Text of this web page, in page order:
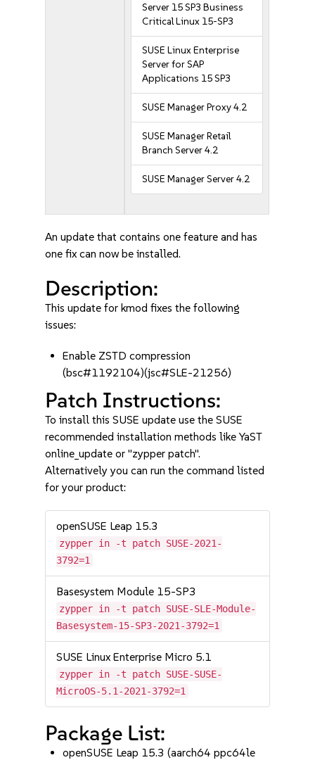
Server 15 SP3 Business
Critical Linux 15-SP3
SUSE Linux Enterprise
Server for SAP
Applications 15 SP3
SUSE Manager Proxy 4.2
SUSE Manager Retail
Branch Server 4.2
SUSE Manager Server 4.2
An update that contains one feature and has
one fix can now be installed.
Description:
This update for kmod fixes the following
issues:
Enable ZSTD compression
(bsc#1192104)(jsc#SLE-21256)
Patch Instructions:
To install this SUSE update use the SUSE
recommended installation methods like YaST
online_update or "zypper patch".
Alternatively you can run the command listed
for your product:
openSUSE Leap 15.3
zypper in -t patch SUSE-2021-
3792=1
Basesystem Module 15-SP3
zypper in -t patch SUSE-SLE-Module-
Basesystem-15-SP3-2021-3792=1
SUSE Linux Enterprise Micro 5.1
zypper in -t patch SUSE-SUSE-
MicroOS-5.1-2021-3792=1
Package List:
openSUSE Leap 15.3 (aarch64 ppc64le